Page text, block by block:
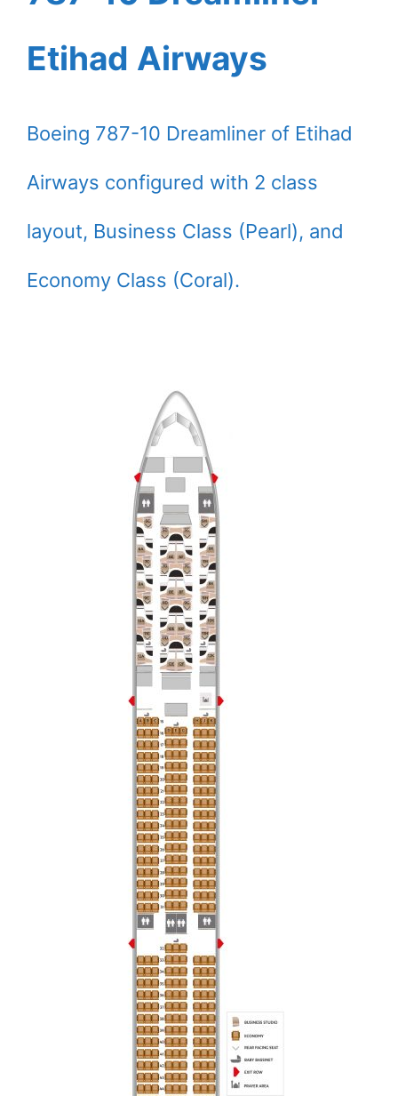
Etihad Airways
Boeing 787-10 Dreamliner of Etihad
Airways configured with 2 class
layout, Business Class (Pearl), and
Economy Class (Coral).